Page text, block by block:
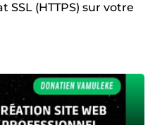
SSL (HTTPS) sur votre